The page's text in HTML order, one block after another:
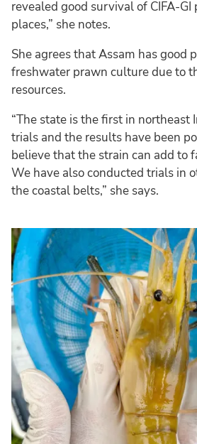
revealed good survival of CIFA-
places,” she notes.
She agrees that Assam has good
freshwater prawn culture due to
resources.
“The state is the first in northeast
trials and the results have been
believe that the strain can add to
We have also conducted trials in
the coastal belts,” she says.